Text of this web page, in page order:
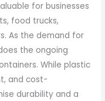
for businesses
food trucks,
As the demand for
the ongoing
While plastic
and cost-
durability and a